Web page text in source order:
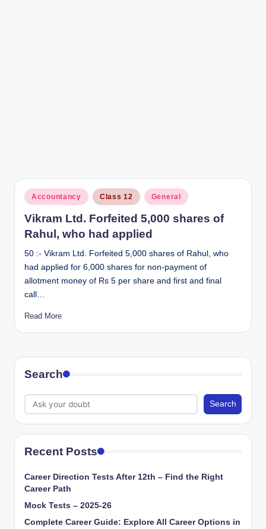
Posted
in
Accountancy Class 12 General
Vikram Ltd. Forfeited 5,000 shares of
Rahul, who had applied
50 :- Vikram Ltd. Forfeited 5,000 shares of Rahul, who
had applied for 6,000 shares for non-payment of
allotment money of Rs 5 per share and first and final
call…
Read More
Search
Search
Recent Posts
Career Direction Tests After 12th – Find the Right
Career Path
Mock Tests – 2025-26
Complete Career Guide: Explore All Career Options in